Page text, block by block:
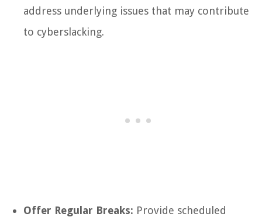
address underlying issues that may contribute
to cyberslacking.
Offer Regular Breaks: Provide scheduled